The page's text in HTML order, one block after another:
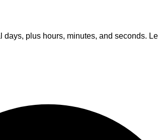
plus hours, minutes, and seconds.